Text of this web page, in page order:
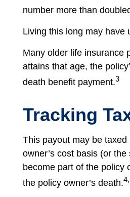
number more than
Living this long may have
Many older life insurance
attains that age, the
death benefit payment.3
Tracking
This payout may be
owner’s cost basis (or
become part of the policy
the policy owner’s death.